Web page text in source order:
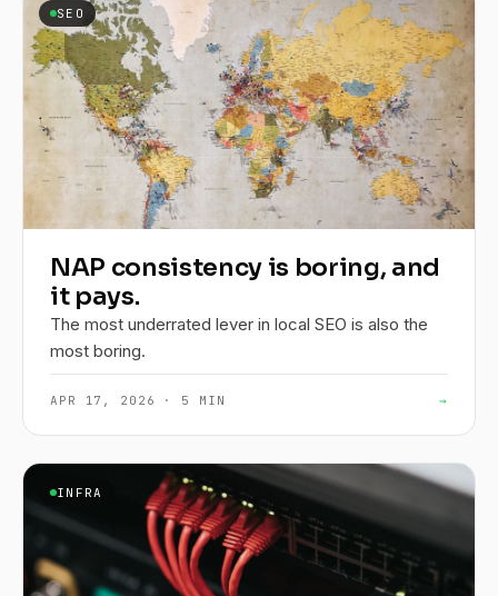
SEO
NAP consistency is boring, and
it pays.
The most underrated lever in local SEO is also the
most boring.
APR 17, 2026 · 5 MIN →
INFRA